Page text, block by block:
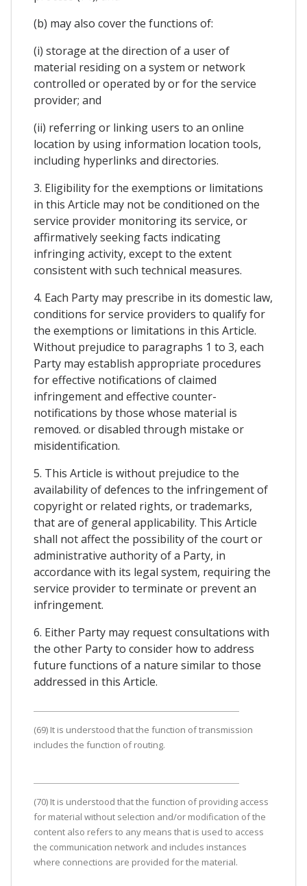
(b) may also cover the functions of:
(i) storage at the direction of a user of
material residing on a system or network
controlled or operated by or for the service
provider; and
(ii) referring or linking users to an online
location by using information location tools,
including hyperlinks and directories.
3. Eligibility for the exemptions or limitations
in this Article may not be conditioned on the
service provider monitoring its service, or
affirmatively seeking facts indicating
infringing activity, except to the extent
consistent with such technical measures.
4. Each Party may prescribe in its domestic law,
conditions for service providers to qualify for
the exemptions or limitations in this Article.
Without prejudice to paragraphs 1 to 3, each
Party may establish appropriate procedures
for effective notifications of claimed
infringement and effective counter-
notifications by those whose material is
removed. or disabled through mistake or
misidentification.
5. This Article is without prejudice to the
availability of defences to the infringement of
copyright or related rights, or trademarks,
that are of general applicability. This Article
shall not affect the possibility of the court or
administrative authority of a Party, in
accordance with its legal system, requiring the
service provider to terminate or prevent an
infringement.
6. Either Party may request consultations with
the other Party to consider how to address
future functions of a nature similar to those
addressed in this Article.
(69) It is understood that the function of transmission
includes the function of routing.
(70) It is understood that the function of providing access
for material without selection and/or modification of the
content also refers to any means that is used to access
the communication network and includes instances
where connections are provided for the material.